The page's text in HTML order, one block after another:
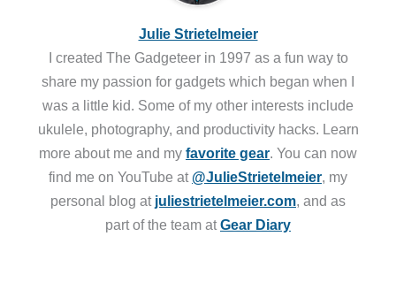
Julie Strietelmeier
I created The Gadgeteer in 1997 as a fun way to
share my passion for gadgets which began when I
was a little kid. Some of my other interests include
ukulele, photography, and productivity hacks. Learn
more about me and my favorite gear. You can now
find me on YouTube at @JulieStrietelmeier, my
personal blog at juliestrietelmeier.com, and as
part of the team atGear Diary